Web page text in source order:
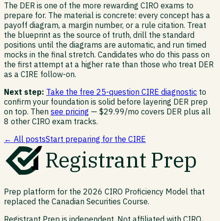
The DER is one of the more rewarding CIRO exams to
prepare for. The material is concrete: every concept has a
payoff diagram, a margin number, or a rule citation. Treat
the blueprint as the source of truth, drill the standard
positions until the diagrams are automatic, and run timed
mocks in the final stretch. Candidates who do this pass on
the first attempt at a higher rate than those who treat DER
as a CIRE follow-on.
Next step: Take the free 25-question CIRE diagnostic to
confirm your foundation is solid before layering DER prep
on top. Then see pricing — $29.99/mo covers DER plus all
8 other CIRO exam tracks.
← All postsStart preparing for the CIRE
Registrant Prep
Prep platform for the 2026 CIRO Proficiency Model that
replaced the Canadian Securities Course.
Registrant Prep is independent. Not affiliated with CIRO,